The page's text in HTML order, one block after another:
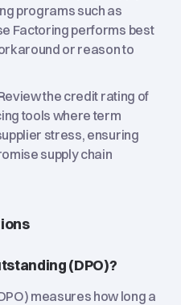
programs such as
Factoring performs best
or reason to
the credit rating of
tools where term
stress, ensuring
supply chain
(DPO)?
measures how long a